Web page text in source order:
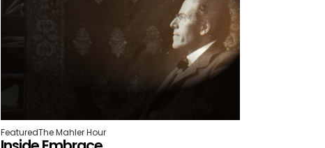
FeaturedThe Mahler Hour